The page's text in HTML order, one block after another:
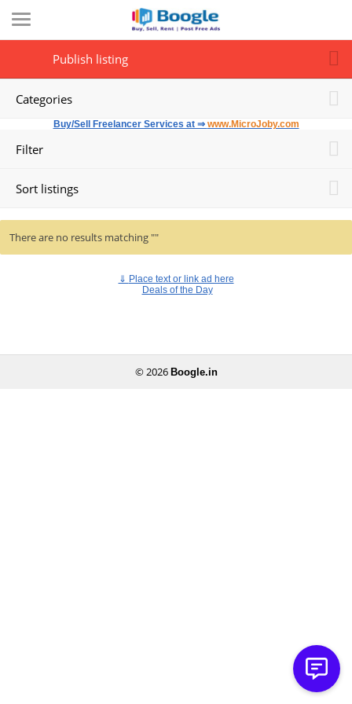
Publish listing
Categories
Buy/Sell Freelancer Services at ⇒ www.MicroJoby.com
Filter
Sort listings
There are no results matching ""
⇓ Place text or link ad here
Deals of the Day
© 2026 Boogle.in